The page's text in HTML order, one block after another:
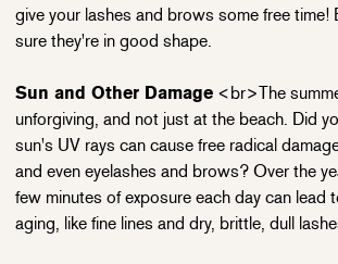
give your lashes and brows some free time!
sure they're in good shape.
Sun and Other Damage <br>The
unforgiving, and not just at the beach. Did
sun's UV rays can cause free radical
and even eyelashes and brows? Over the
few minutes of exposure each day can lead
aging, like fine lines and dry, brittle, dull